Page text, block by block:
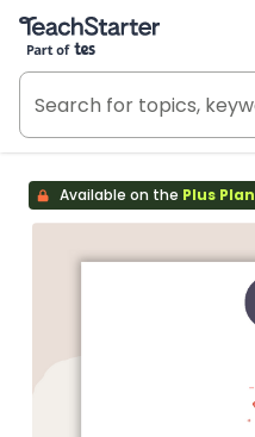
Teach Starter, part of Tes
Available on the Plus Plan